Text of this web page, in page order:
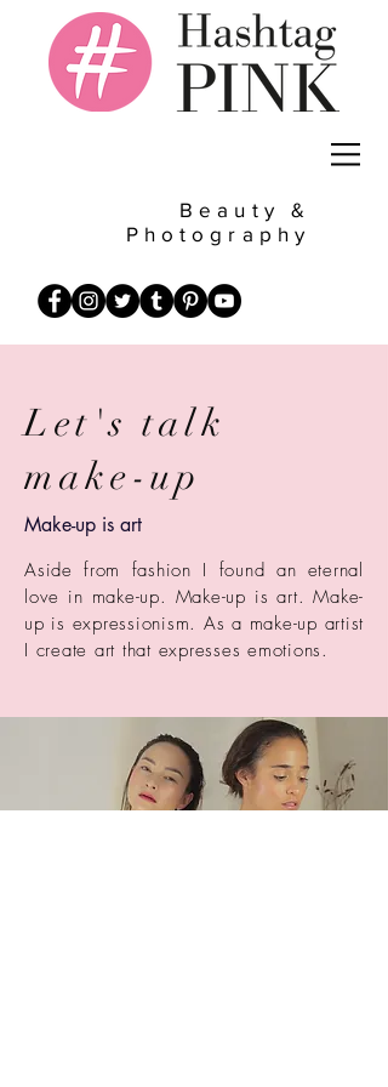
Beauty &
Photography
Let's talk
make-up
Make-up is art
Aside from fashion I found an eternal
love in make-up. Make-up is art. Make-
up is expressionism. As a make-up artist
I create art that expresses emotions.